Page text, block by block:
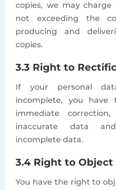
copies, we may
not exceeding the
producing and
copies.
3.3 Right to
If your personal
incomplete, you
immediate
inaccurate data
incomplete data.
3.4 Right to
You have the right to